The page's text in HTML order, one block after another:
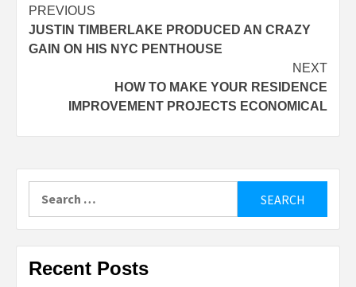
Post
navigation
PREVIOUS
JUSTIN TIMBERLAKE PRODUCED AN CRAZY
GAIN ON HIS NYC PENTHOUSE
NEXT
HOW TO MAKE YOUR RESIDENCE
IMPROVEMENT PROJECTS ECONOMICAL
Recent Posts